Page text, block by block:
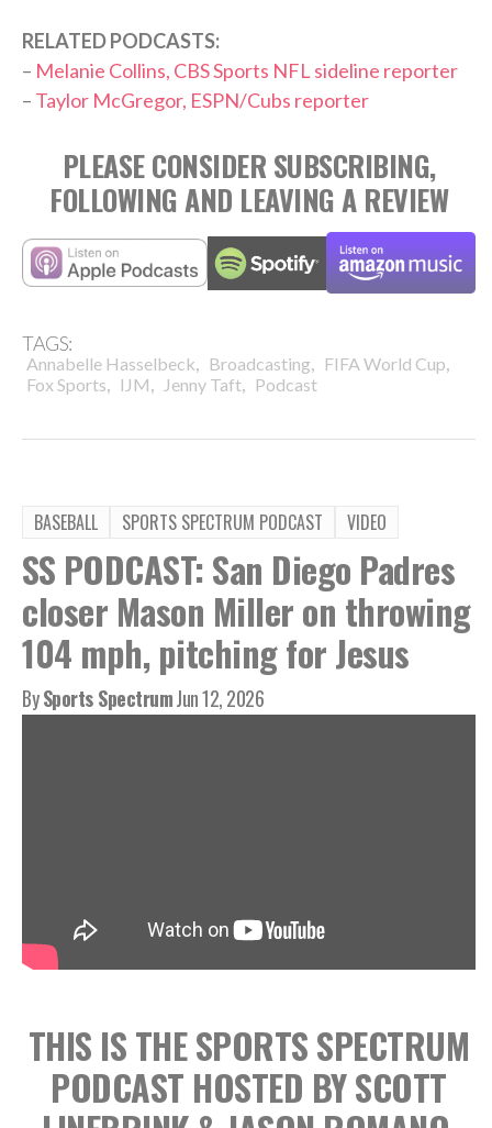
RELATED PODCASTS:
– Melanie Collins, CBS Sports NFL sideline reporter
– Taylor McGregor, ESPN/Cubs reporter
PLEASE CONSIDER SUBSCRIBING,
FOLLOWING AND LEAVING A REVIEW
TAGS:
Annabelle Hasselbeck, Broadcasting, FIFA World Cup,
Fox Sports, IJM, Jenny Taft, Podcast
BASEBALL SPORTS SPECTRUM PODCAST VIDEO
SS PODCAST: San Diego Padres
closer Mason Miller on throwing
104 mph, pitching for Jesus
BySports SpectrumJun 12, 2026
THIS IS THE SPORTS SPECTRUM
PODCAST HOSTED BY SCOTT